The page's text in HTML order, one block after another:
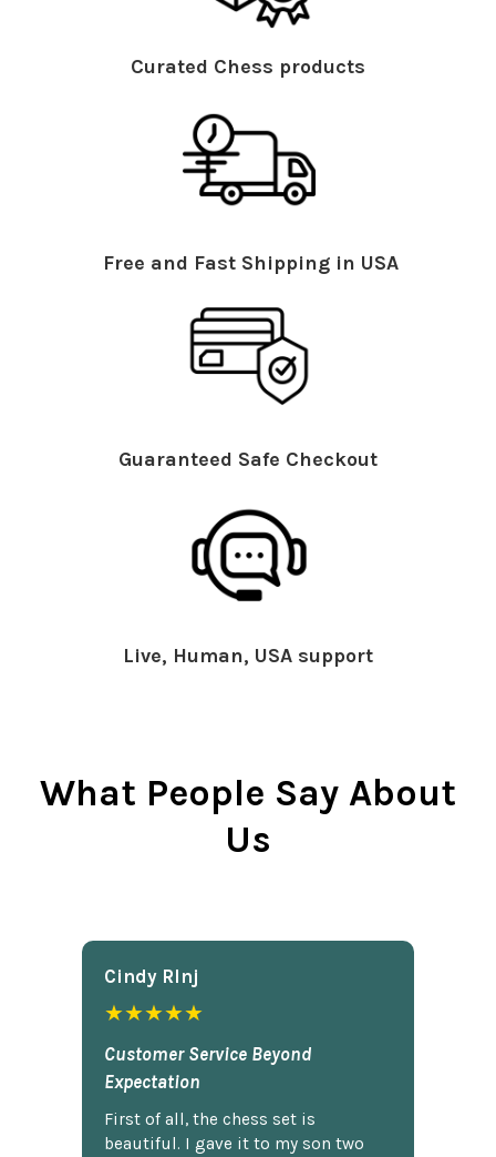
Curated Chess products
Free and Fast Shipping in USA
Guaranteed Safe Checkout
Live, Human, USA support
What People Say About
Us
Cindy Rlnj
★★★★★
Customer Service Beyond
Expectation
First of all, the chess set is
beautiful. I gave it to my son two